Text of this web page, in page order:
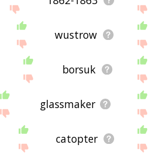
wustrow
borsuk
glassmaker
catopter